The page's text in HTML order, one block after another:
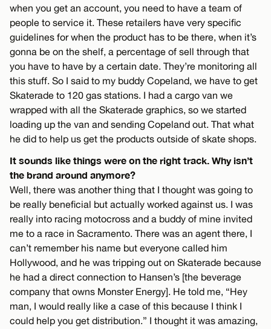
when you get an account, you need to have a team of
people to service it. These retailers have very specific
guidelines for when the product has to be there, when it’s
gonna be on the shelf, a percentage of sell through that
you have to have by a certain date. They’re monitoring all
this stuff. So I said to my buddy Copeland, we have to get
Skaterade to 120 gas stations. I had a cargo van we
wrapped with all the Skaterade graphics, so we started
loading up the van and sending Copeland out. That what
he did to help us get the products outside of skate shops.
It sounds like things were on the right track. Why isn’t
the brand around anymore?
Well, there was another thing that I thought was going to
be really beneficial but actually worked against us. I was
really into racing motocross and a buddy of mine invited
me to a race in Sacramento. There was an agent there, I
can’t remember his name but everyone called him
Hollywood, and he was tripping out on Skaterade because
he had a direct connection to Hansen’s [the beverage
company that owns Monster Energy]. He told me, “Hey
man, I would really like a case of this because I think I
could help you get distribution.” I thought it was amazing,